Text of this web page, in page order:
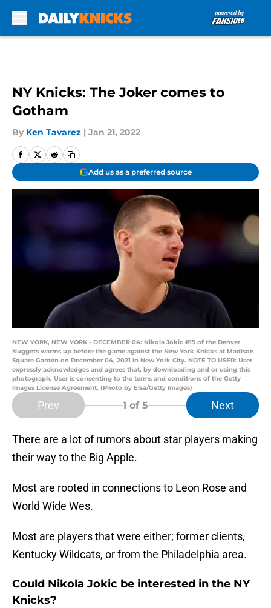
NY Knicks: The Joker comes to
Gotham
By Ken Tavarez | Jan 21, 2022
Add us as a preferred source
NEW YORK, NEW YORK - DECEMBER 04: Nikola Jokic #15 of the Denver
Nuggets warms up before the game against the New York Knicks at Madison
Square Garden on December 04, 2021 in New York City. NOTE TO USER: User
expressly acknowledges and agrees that, by downloading and or using this
photograph, User is consenting to the terms and conditions of the Getty
Images License Agreement. (Photo by Elsa/Getty Images)
Prev 1 of 5 Next
There are a lot of rumors about star players making
their way to the Big Apple.
Most are rooted in connections to Leon Rose and
World Wide Wes.
Most are players that were either; former clients,
Kentucky Wildcats, or from the Philadelphia area.
Could Nikola Jokic be interested in the NY
Knicks?